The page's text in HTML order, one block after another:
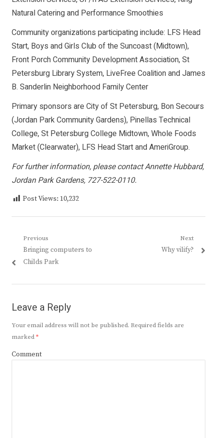
Natural Catering and Performance Smoothies
Community organizations participating include: LFS Head
Start, Boys and Girls Club of the Suncoast (Midtown),
Front Porch Community Development Association, St
Petersburg Library System, LiveFree Coalition and James
B. Sanderlin Neighborhood Family Center
Primary sponsors are City of St Petersburg, Bon Secours
(Jordan Park Community Gardens), Pinellas Technical
College, St Petersburg College Midtown, Whole Foods
Market (Clearwater), LFS Head Start and AmeriGroup.
For further information, please contact Annette Hubbard,
Jordan Park Gardens, 727-522-0110.
Post Views: 10,232
Post
navigation
Previous
Previous
post:
Bringing computers to
Childs Park
Next
Next
Why vilify?
Leave a Reply
Your email address will not be published. Required fields are
marked*
Comment